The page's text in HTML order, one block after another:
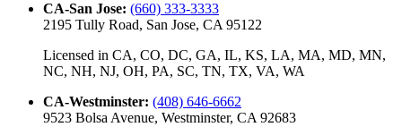
CA-San Jose: (660) 333-3333
2195 Tully Road, San Jose, CA 95122
Licensed in CA, CO, DC, GA, IL, KS, LA, MA, MD, MN,
NC, NH, NJ, OH, PA, SC, TN, TX, VA, WA
CA-Westminster: (408) 646-6662
9523 Bolsa Avenue, Westminster, CA 92683